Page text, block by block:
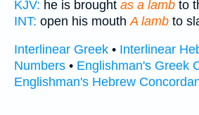
KJV: he is brought as a lamb to
INT: open his mouth A lamb to
Interlinear Greek • Interlinear
Numbers • Englishman's Greek
Englishman's Hebrew